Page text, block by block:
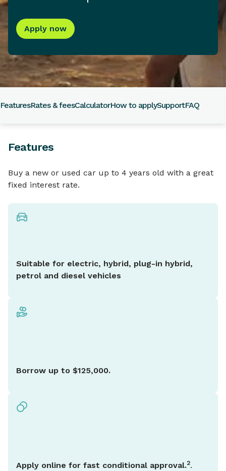
Apply now
FeaturesRates & feesCalculatorHow to applySupportFAQ
Features
Buy a new or used car up to 4 years old with a great
fixed interest rate.
Suitable for electric, hybrid, plug-in hybrid,
petrol and diesel vehicles
Borrow up to $125,000.
Apply online for fast conditional approval.2.